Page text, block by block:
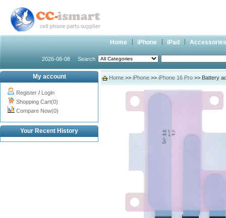
Home iPhone iPad Accessories
2026-08-08 Search
My account
Register / Login
Shopping Cart(0)
Compare Now(0)
Your Recent History
Home >> iPhone >> iPhone 16 Pro >> Battery